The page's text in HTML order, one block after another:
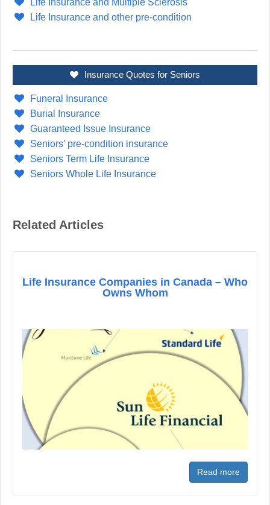
Life Insurance and Multiple Sclerosis
Life Insurance and other pre-condition
Insurance Quotes for Seniors
Funeral Insurance
Burial Insurance
Guaranteed Issue Insurance
Seniors’ pre-condition insurance
Seniors Term Life Insurance
Seniors Whole Life Insurance
Related Articles
Life Insurance Companies in Canada – Who
Owns Whom
Read more